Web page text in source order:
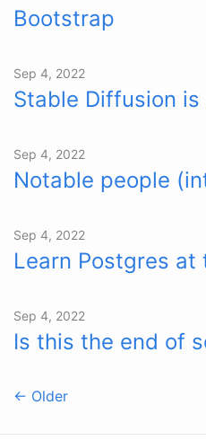
Bootstrap
Sep 4, 2022
Stable Diffusion
Sep 4, 2022
Notable people
Sep 4, 2022
Learn Postgres at
Sep 4, 2022
Is this the end of
← Older